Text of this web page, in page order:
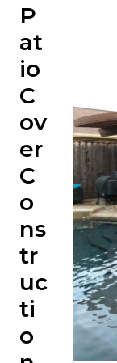
P
at
io
C
ov
er
C
o
ns
tr
uc
ti
o